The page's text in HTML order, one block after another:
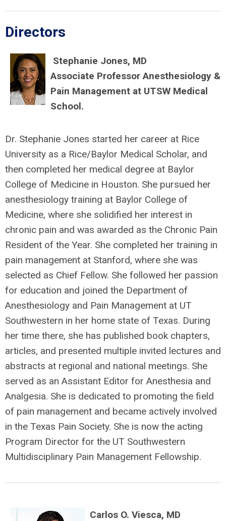
Directors
Stephanie Jones, MD
Associate Professor Anesthesiology &
Pain Management at UTSW Medical
School.
Dr. Stephanie Jones started her career at Rice
University as a Rice/Baylor Medical Scholar, and
then completed her medical degree at Baylor
College of Medicine in Houston. She pursued her
anesthesiology training at Baylor College of
Medicine, where she solidified her interest in
chronic pain and was awarded as the Chronic Pain
Resident of the Year. She completed her training in
pain management at Stanford, where she was
selected as Chief Fellow. She followed her passion
for education and joined the Department of
Anesthesiology and Pain Management at UT
Southwestern in her home state of Texas. During
her time there, she has published book chapters,
articles, and presented multiple invited lectures and
abstracts at regional and national meetings. She
served as an Assistant Editor for Anesthesia and
Analgesia. She is dedicated to promoting the field
of pain management and became actively involved
in the Texas Pain Society. She is now the acting
Program Director for the UT Southwestern
Multidisciplinary Pain Management Fellowship.
Carlos O. Viesca, MD